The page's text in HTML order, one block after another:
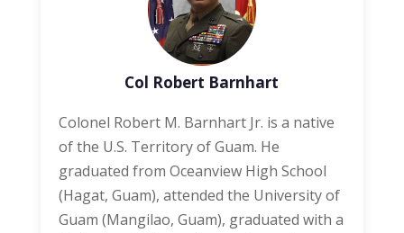
Col Robert Barnhart
Colonel Robert M. Barnhart Jr. is a native
of the U.S. Territory of Guam. He
graduated from Oceanview High School
(Hagat, Guam), attended the University of
Guam (Mangilao, Guam), graduated with a